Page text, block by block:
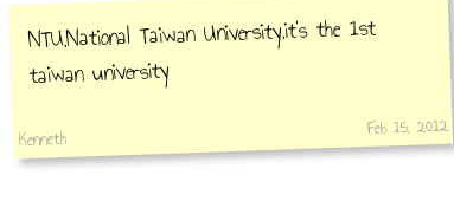
NTU,National Taiwan University,it's the 1st
taiwan university
Kenneth Feb 15, 2012